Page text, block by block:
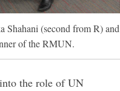
Shahani (second from R) and
of the RMUN.
the role of UN